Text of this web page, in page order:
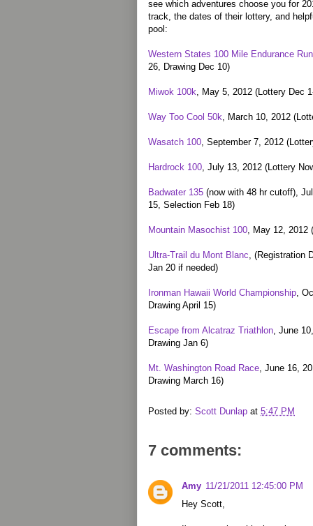
see which adventures choose you for
track, the dates of their lottery, and
pool:
Western States 100 Mile Endurance Run
26, Drawing Dec 10)
Miwok 100k, May 5, 2012 (Lottery Dec
Way Too Cool 50k, March 10, 2012
Wasatch 100, September 7, 2012
Hardrock 100, July 13, 2012 (Lottery
Badwater 135 (now with 48 hr cutoff),
15, Selection Feb 18)
Mountain Masochist 100, May 12, 2012
Ultra-Trail du Mont Blanc, (Registration
Jan 20 if needed)
Ironman Hawaii World Championship,
Drawing April 15)
Escape from Alcatraz Triathlon, June
Drawing Jan 6)
Mt. Washington Road Race, June 16,
Drawing March 16)
Posted by: Scott Dunlap at 5:47 PM
7 comments:
Amy 11/21/2011 12:45:00 PM
Hey Scott,